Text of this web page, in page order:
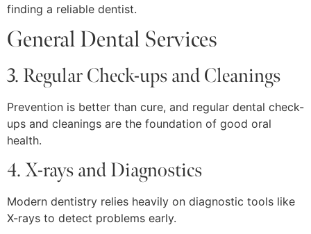
finding a reliable dentist.
General Dental Services
3. Regular Check-ups and Cleanings
Prevention is better than cure, and regular dental check-
ups and cleanings are the foundation of good oral
health.
4. X-rays and Diagnostics
Modern dentistry relies heavily on diagnostic tools like
X-rays to detect problems early.